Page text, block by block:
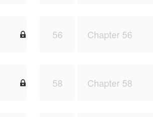
 56 Chapter 56
 58 Chapter 58